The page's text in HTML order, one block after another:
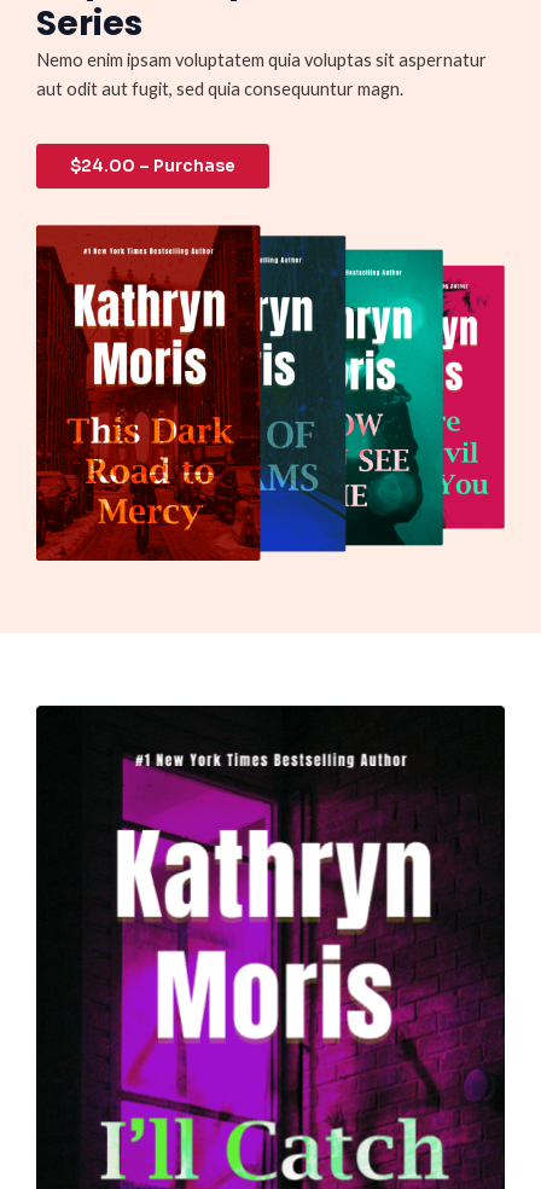
Series
Nemo enim ipsam voluptatem quia voluptas sit aspernatur
aut odit aut fugit, sed quia consequuntur magn.
$24.00 – Purchase